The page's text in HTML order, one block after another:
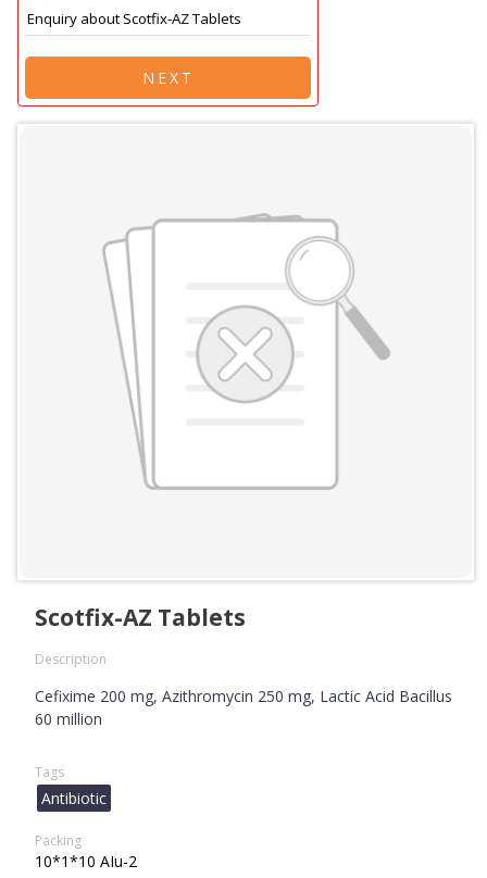
NEXT
Scotfix-AZ Tablets
Description
Cefixime 200 mg, Azithromycin 250 mg, Lactic Acid Bacillus
60 million
Tags
Antibiotic
Packing
10*1*10 AIu-2